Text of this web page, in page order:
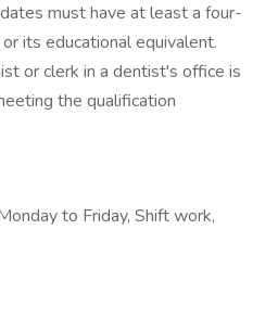
must have at least a four-
its educational equivalent.
or clerk in a dentist's office is
the qualification
to Friday, Shift work,